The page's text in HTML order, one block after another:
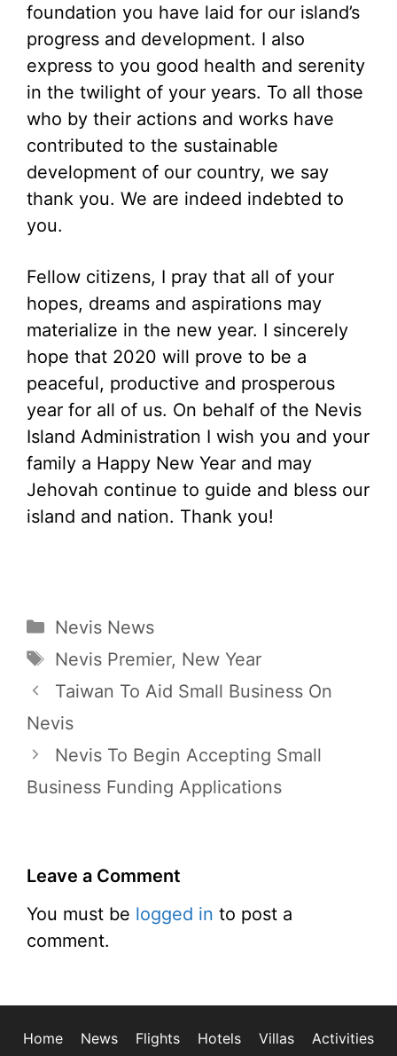
foundation you have laid for our island’s
progress and development. I also
express to you good health and serenity
in the twilight of your years. To all those
who by their actions and works have
contributed to the sustainable
development of our country, we say
thank you. We are indeed indebted to
you.
Fellow citizens, I pray that all of your
hopes, dreams and aspirations may
materialize in the new year. I sincerely
hope that 2020 will prove to be a
peaceful, productive and prosperous
year for all of us. On behalf of the Nevis
Island Administration I wish you and your
family a Happy New Year and may
Jehovah continue to guide and bless our
island and nation. Thank you!
Categories
Nevis News
Tags
Nevis Premier, New Year
Taiwan To Aid Small Business On
Nevis
Nevis To Begin Accepting Small
Business Funding Applications
Leave a Comment
You must be logged in to post a
comment.
Home News Flights Hotels Villas Activities